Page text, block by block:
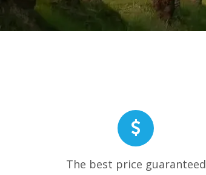
The best price guaranteed